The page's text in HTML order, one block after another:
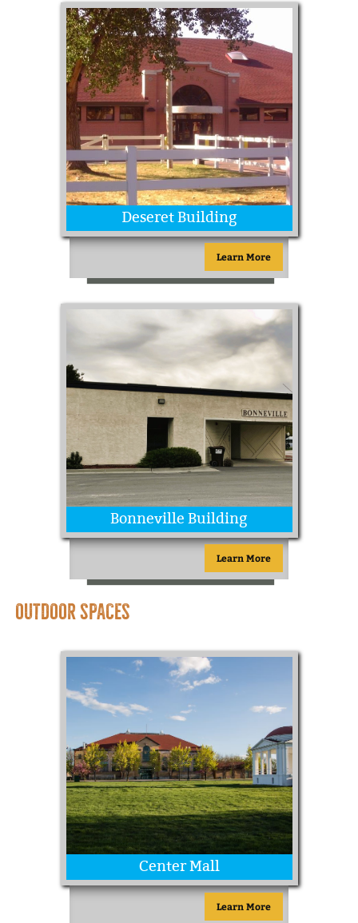
Deseret Building
Learn More
Bonneville Building
Learn More
OUTDOOR SPACES
Center Mall
Learn More